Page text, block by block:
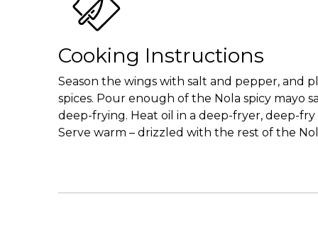
Cooking Instructions
Season the wings with salt and pepper, and
spices. Pour enough of the Nola spicy mayo
deep-frying. Heat oil in a deep-fryer, deep-
Serve warm – drizzled with the rest of the